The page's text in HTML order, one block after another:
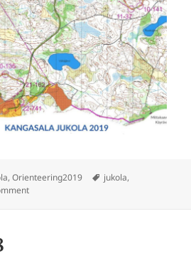
,Orienteering2019 Tags
jukola,
on Kangasala Jukola 2019 - 2nd stage